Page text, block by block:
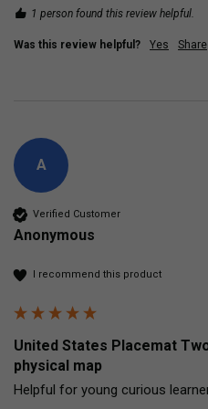
1 person found this review helpful.
Was this review helpful? Yes Share
A
Verified Customer
Anonymous
I recommend this product
United States Placemat
physical map
Helpful for young curious